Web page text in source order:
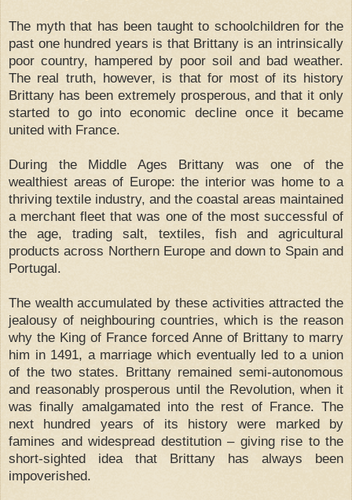
The myth that has been taught to schoolchildren for the
past one hundred years is that Brittany is an intrinsically
poor country, hampered by poor soil and bad weather.
The real truth, however, is that for most of its history
Brittany has been extremely prosperous, and that it only
started to go into economic decline once it became
united with France.
During the Middle Ages Brittany was one of the
wealthiest areas of Europe: the interior was home to a
thriving textile industry, and the coastal areas maintained
a merchant fleet that was one of the most successful of
the age, trading salt, textiles, fish and agricultural
products across Northern Europe and down to Spain and
Portugal.
The wealth accumulated by these activities attracted the
jealousy of neighbouring countries, which is the reason
why the King of France forced Anne of Brittany to marry
him in 1491, a marriage which eventually led to a union
of the two states. Brittany remained semi-autonomous
and reasonably prosperous until the Revolution, when it
was finally amalgamated into the rest of France. The
next hundred years of its history were marked by
famines and widespread destitution – giving rise to the
short-sighted idea that Brittany has always been
impoverished.